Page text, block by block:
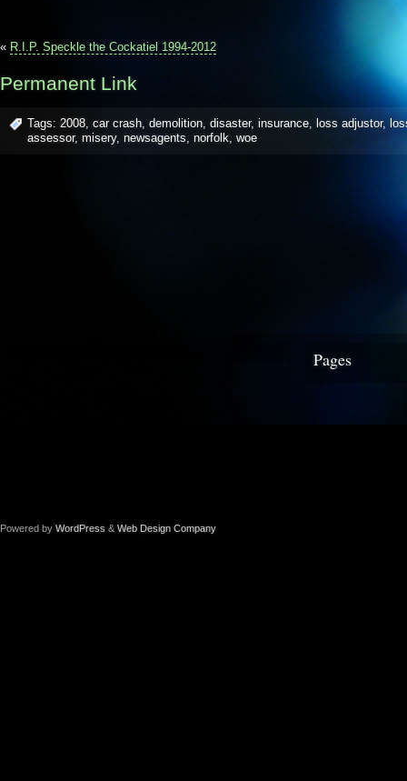
« R.I.P. Speckle the Cockatiel 1994-2012
Permanent Link
Tags: 2008 car crash demolition disaster, insurance loss adjustor,
assessor, misery, newsagents norfolk woe
Pages
Powered by WordPress & Web Design Company